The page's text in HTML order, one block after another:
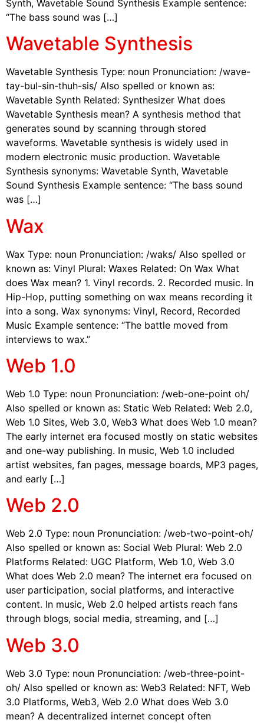
Synth, Wavetable Sound Synthesis Example sentence:
“The bass sound was […]
Wavetable Synthesis
Wavetable Synthesis Type: noun Pronunciation: /wave-
tay-bul-sin-thuh-sis/ Also spelled or known as:
Wavetable Synth Related: Synthesizer What does
Wavetable Synthesis mean? A synthesis method that
generates sound by scanning through stored
waveforms. Wavetable synthesis is widely used in
modern electronic music production. Wavetable
Synthesis synonyms: Wavetable Synth, Wavetable
Sound Synthesis Example sentence: “The bass sound
was […]
Wax
Wax Type: noun Pronunciation: /waks/ Also spelled or
known as: Vinyl Plural: Waxes Related: On Wax What
does Wax mean? 1. Vinyl records. 2. Recorded music. In
Hip-Hop, putting something on wax means recording it
into a song. Wax synonyms: Vinyl, Record, Recorded
Music Example sentence: “The battle moved from
interviews to wax.”
Web 1.0
Web 1.0 Type: noun Pronunciation: /web-one-point oh/
Also spelled or known as: Static Web Related: Web 2.0,
Web 1.0 Sites, Web 3.0, Web3 What does Web 1.0 mean?
The early internet era focused mostly on static websites
and one-way publishing. In music, Web 1.0 included
artist websites, fan pages, message boards, MP3 pages,
and early […]
Web 2.0
Web 2.0 Type: noun Pronunciation: /web-two-point-oh/
Also spelled or known as: Social Web Plural: Web 2.0
Platforms Related: UGC Platform, Web 1.0, Web 3.0
What does Web 2.0 mean? The internet era focused on
user participation, social platforms, and interactive
content. In music, Web 2.0 helped artists reach fans
through blogs, social media, streaming, and […]
Web 3.0
Web 3.0 Type: noun Pronunciation: /web-three-point-
oh/ Also spelled or known as: Web3 Related: NFT, Web
3.0 Platforms, Web3, Web 2.0 What does Web 3.0
mean? A decentralized internet concept often